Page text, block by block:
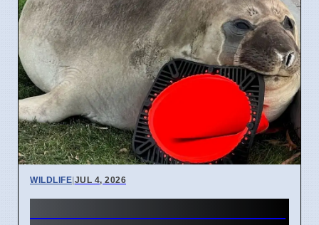
WILDLIFE|JUL 4, 2026